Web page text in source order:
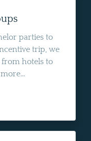
parties to
trip, we
hotels to